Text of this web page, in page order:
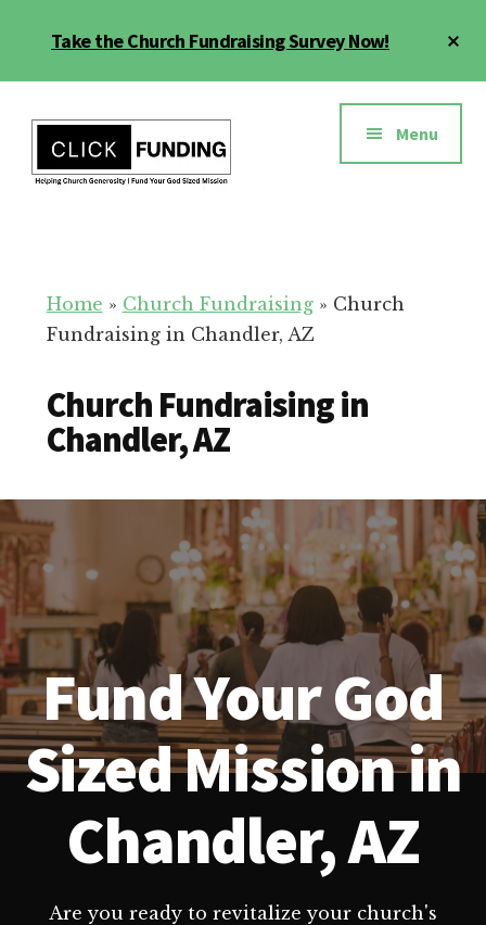
Take the Church Fundraising Survey Now!
menu
for
Your
Menu
Home » Church Fundraising» Church
Fundraising in Chandler, AZ
Church Fundraising in
Chandler, AZ
Fund Your God
Sized Mission in
Chandler, AZ
Are you ready to revitalize your church's